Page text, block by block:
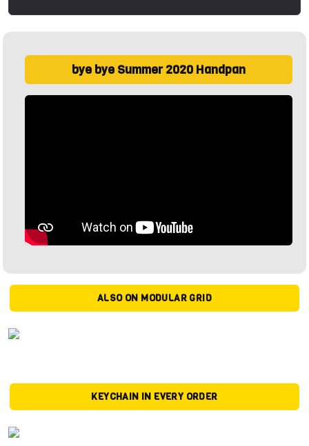
bye bye Summer 2020 Handpan
ALSO ON MODULAR GRID
KEYCHAIN IN EVERY ORDER